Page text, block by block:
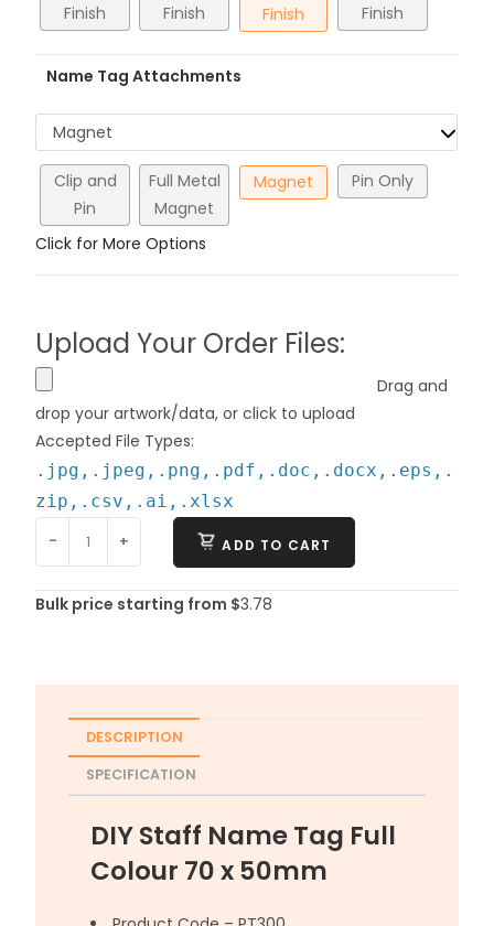
Finish
Finish
Finish
Finish
Name Tag Attachments
Magnet
Clip and
Pin
Full Metal
Magnet
Magnet Pin Only
Click for More Options
Upload Your Order Files:
Drag and
drop your artwork/data, or click to upload
Accepted File Types:
.jpg,.jpeg,.png,.pdf,.doc,.docx,.eps,.
zip,.csv,.ai,.xlsx
-
+ ADD TO CART
Bulk price starting from $3.78
DESCRIPTION
SPECIFICATION
DIY Staff Name Tag Full
Colour 70 x 50mm